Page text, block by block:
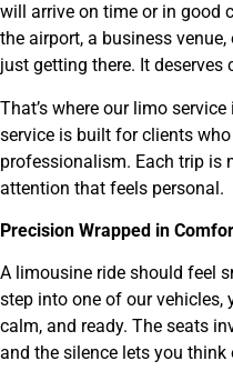
will arrive on time or in good
the airport, a business
just getting there. It deserves
That’s where our limo
service is built for clients
professionalism. Each trip is
attention that feels personal.
Precision Wrapped in
A limousine ride should feel
step into one of our vehicles,
calm, and ready. The seats
and the silence lets you think